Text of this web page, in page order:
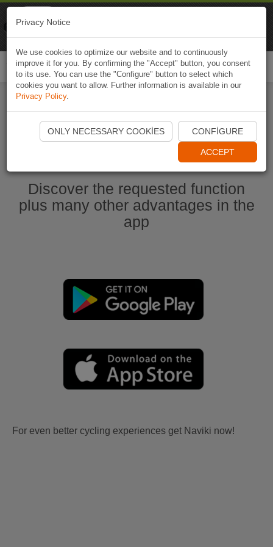
Start Naviki App
Discover the requested function
plus many other advantages in the
app
For even better cycling experiences get Naviki now!
Privacy Notice
We use cookies to optimize our website and to continuously
improve it for you. By confirming the "Accept" button, you consent
to its use. You can use the "Configure" button to select which
cookies you want to allow. Further information is available in our
Privacy Policy.
ONLY NECESSARY COOKIES CONFIGURE
ACCEPT
Naviki